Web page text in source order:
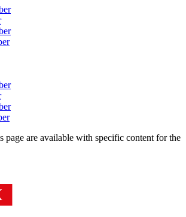
page are available with specific content for the